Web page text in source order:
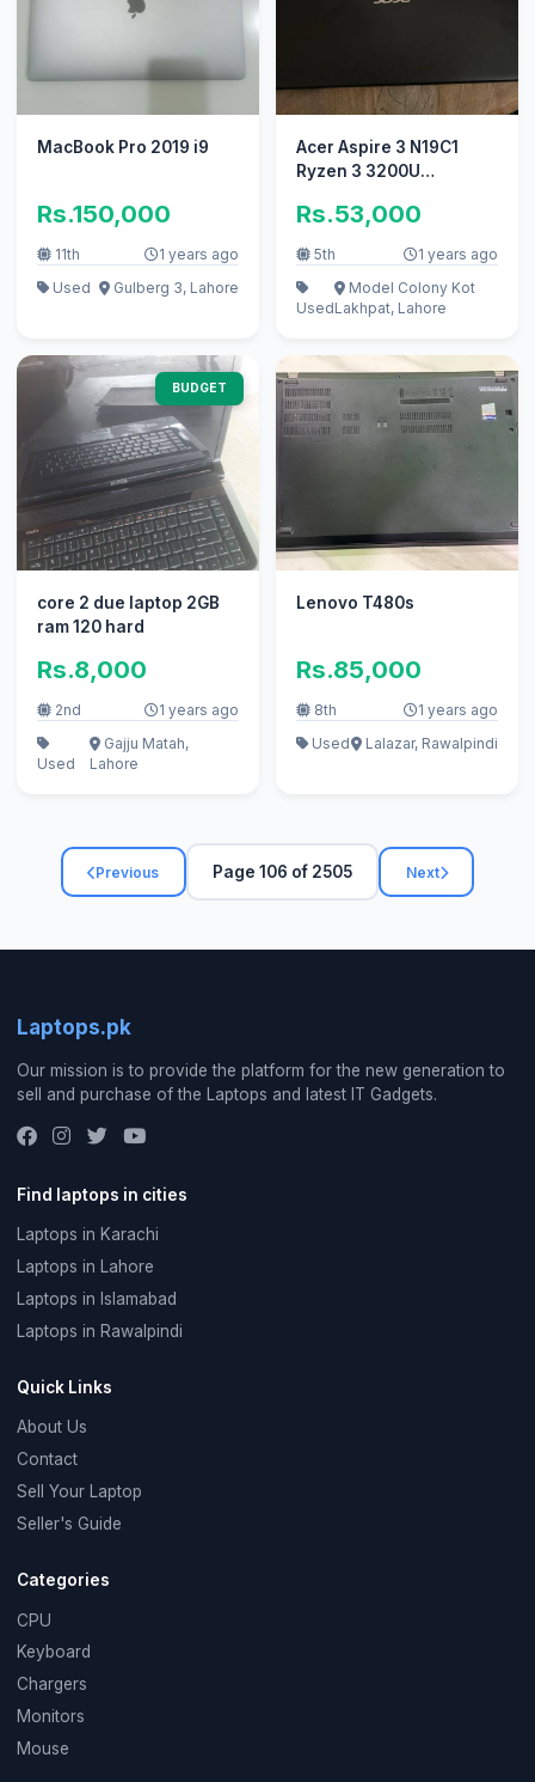
MacBook Pro 2019 i9
Rs.150,000
11th
1 years ago
Used
Gulberg 3, Lahore
Acer Aspire 3 N19C1
Ryzen 3 3200U
Rs.53,000
5th 1 years ago
Used
Model Colony Kot
Lakhpat, Lahore
BUDGET
core 2 due laptop 2GB
ram 120 hard
Rs.8,000
2nd 1 years ago
Used
Gajju Matah,
Lahore
Lenovo T480s
Rs.85,000
8th
1 years ago
Used
Lalazar, Rawalpindi
Previous Page 106 of 2505 Next
Laptops.pk
Our mission is to provide the platform for the new generation to
sell and purchase of the Laptops and latest IT Gadgets.
Find laptops in cities
Laptops in Karachi
Laptops in Lahore
Laptops in Islamabad
Laptops in Rawalpindi
Quick Links
About Us
Contact
Sell Your Laptop
Seller's Guide
Categories
CPU
Keyboard
Chargers
Monitors
Mouse